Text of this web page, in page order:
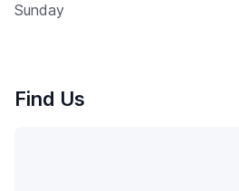
Sunday
Find Us